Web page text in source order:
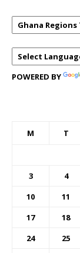
POWERED BY
M T
3
4
10
11
17
18
24
25